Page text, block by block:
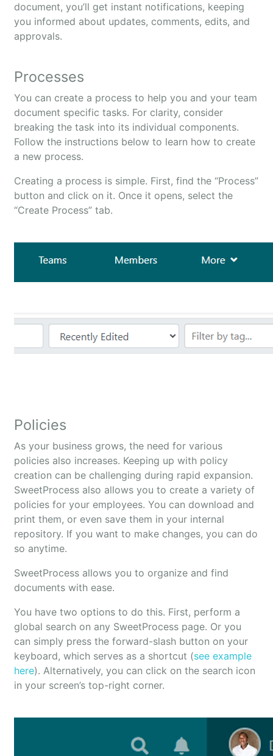
document, you’ll get instant notifications, keeping
you informed about updates, comments, edits, and
approvals.
Processes
You can create a process to help you and your team
document specific tasks. For clarity, consider
breaking the task into its individual components.
Follow the instructions below to learn how to create
a new process.
Creating a process is simple. First, find the “Process”
button and click on it. Once it opens, select the
“Create Process” tab.
Policies
As your business grows, the need for various
policies also increases. Keeping up with policy
creation can be challenging during rapid expansion.
SweetProcess also allows you to create a variety of
policies for your employees. You can download and
print them, or even save them in your internal
repository. If you want to make changes, you can do
so anytime.
SweetProcess allows you to organize and find
documents with ease.
You have two options to do this. First, perform a
global search on any SweetProcess page. Or you
can simply press the forward-slash button on your
keyboard, which serves as a shortcut (see example
here). Alternatively, you can click on the search icon
in your screen’s top-right corner.